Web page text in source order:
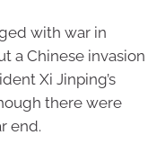
with war in
a Chinese invasion
Xi Jinping’s
there were
end.